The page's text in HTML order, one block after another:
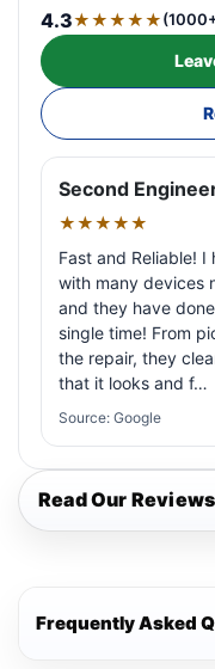
4.3★★★★★
Second
★★★★★
Fast and Reliable!
with many devices
and they have
single time! From
the repair, they
that it looks and f…
Source: Google
Read Our Reviews
Frequently Asked